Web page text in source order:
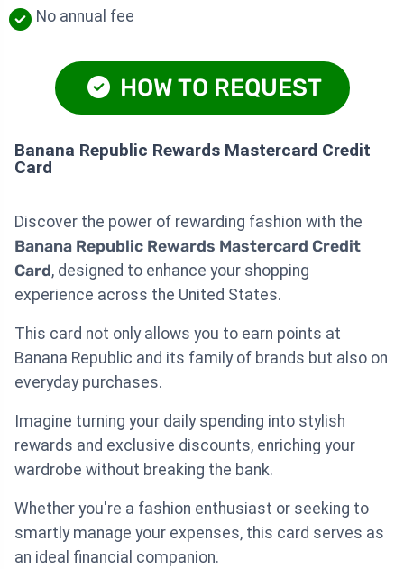
No annual fee
HOW TO REQUEST
Banana Republic Rewards Mastercard Credit
Card
Discover the power of rewarding fashion with the
Banana Republic Rewards Mastercard Credit
Card, designed to enhance your shopping
experience across the United States.
This card not only allows you to earn points at
Banana Republic and its family of brands but also on
everyday purchases.
Imagine turning your daily spending into stylish
rewards and exclusive discounts, enriching your
wardrobe without breaking the bank.
Whether you're a fashion enthusiast or seeking to
smartly manage your expenses, this card serves as
an ideal financial companion.